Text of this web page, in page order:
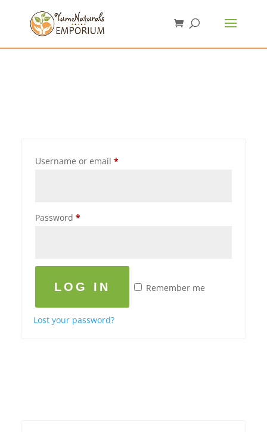
Username or email *
Password *
LOG IN Remember me
Lost your password?